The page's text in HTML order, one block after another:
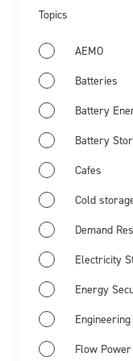
Topics
AEMO
Batteries
Battery
Battery
Cafes
Cold
Demand
Electricity
Energy
Engineering
Flow Power
Flow Power's
the latest from
events for June
Learn more